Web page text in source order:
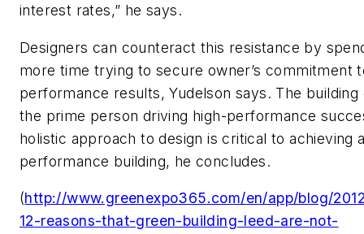
interest rates,” he says.
Designers can counteract this resistance by
more time trying to secure owner’s commitment
performance results, Yudelson says. The building
the prime person driving high-performance
holistic approach to design is critical to achieving
performance building, he concludes.
(http://www.greenexpo365.com/en/app/blog/
12-reasons-that-green-building-leed-are-not-